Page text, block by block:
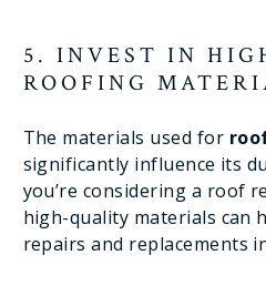
5. INVEST IN
ROOFING
The materials used for
significantly influence its
you’re considering a roof
high-quality materials can
repairs and replacements